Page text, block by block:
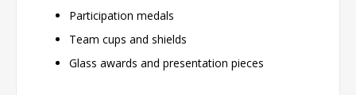
Participation medals
Team cups and shields
Glass awards and presentation pieces